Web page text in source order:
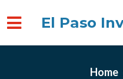
El Paso
Home